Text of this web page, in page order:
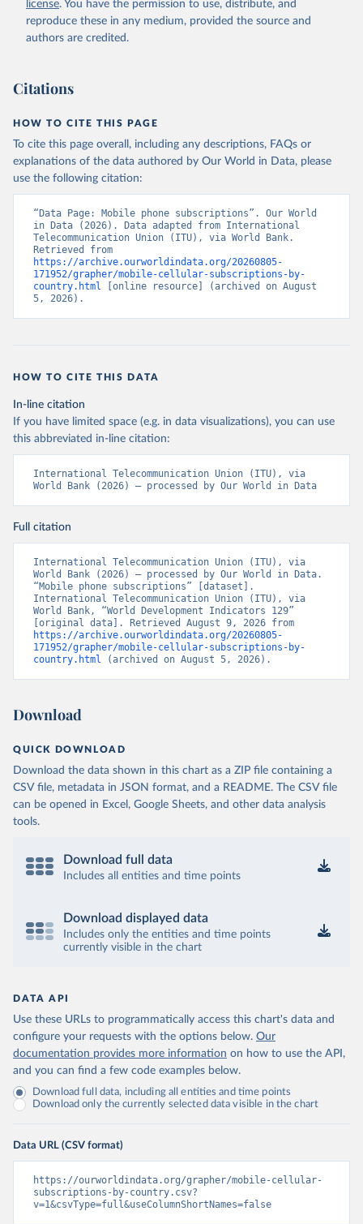
Accessed on 2026-07-27.
license. You have the permission to use, distribute, and
reproduce these in any medium, provided the source and
authors are credited.
Citations
HOW TO CITE THIS PAGE
To cite this page overall, including any descriptions, FAQs or
explanations of the data authored by Our World in Data, please
use the following citation:
“Data Page: Mobile phone subscriptions”. Our World
in Data (2026). Data adapted from International
Telecommunication Union (ITU), via World Bank.
https://archive.ourworldindata.org/20260805-
171952/grapher/mobile-cellular-subscriptions-by-
country.html [online resource] (archived on August
5, 2026).
HOW TO CITE THIS DATA
In-line citation
If you have limited space (e.g. in data visualizations), you can use
this abbreviated in-line citation:
International Telecommunication Union (ITU), via
World Bank (2026) – processed by Our World in Data
Full citation
International Telecommunication Union (ITU), via
World Bank (2026) – processed by Our World in Data.
“Mobile phone subscriptions” [dataset].
International Telecommunication Union (ITU), via
World Bank, “World Development Indicators 129”
https://archive.ourworldindata.org/20260805-
171952/grapher/mobile-cellular-subscriptions-by-
country.html (archived on August 5, 2026).
Download
QUICK DOWNLOAD
Download the data shown in this chart as a ZIP file containing a
CSV file, metadata in JSON format, and a README. The CSV file
can be opened in Excel, Google Sheets, and other data analysis
tools.
Download full data
Includes all entities and time points
Download displayed data
Includes only the entities and time points
currently visible in the chart
DATA API
Use these URLs to programmatically access this chart's data and
configure your requests with the options below. Our
documentation provides more information on how to use the API,
and you can find a few code examples below.
Download full data, including all entities and time points
Download only the currently selected data visible in the chart
Data URL (CSV format)
https://ourworldindata.org/grapher/mobile-cellular-
subscriptions-by-country.csv?
v=1&csvType=full&useColumnShortNames=false